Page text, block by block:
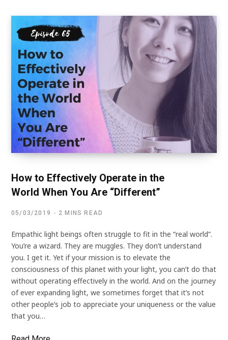
How to Effectively Operate in the
World When You Are “Different”
05/03/2019 2 MINS READ
Empathic light beings often struggle to fit in the “real world”.
You’re a wizard. They are muggles. They don’t understand
you. I get it. Yet if your mission is to elevate the
consciousness of this planet with your light, you can’t do that
without operating effectively in the world. And on the journey
of ever expanding light, we sometimes forget that it’s not
other people’s job to appreciate your uniqueness or the value
that you…